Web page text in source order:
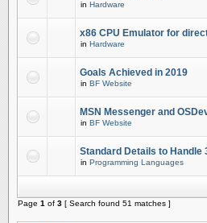
in Hardware
x86 CPU Emulator for
in Hardware
Goals Achieved in 2019
in BF Website
MSN Messenger and
in BF Website
Standard Details to Handle
in Programming Languages
Page 1 of 3 [ Search found 51 matches ]